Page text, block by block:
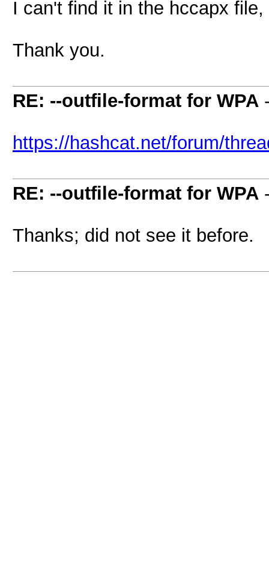
I can't find it in the hccapx
Thank you.
RE: --outfile-format for WPA
https://hashcat.net/forum/
RE: --outfile-format for WPA
Thanks; did not see it before.